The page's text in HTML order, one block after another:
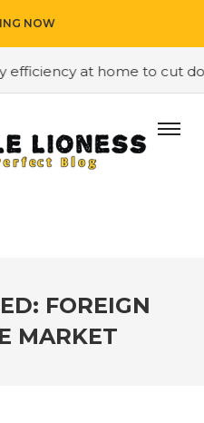
NOW
efficiency at home to cut
FOREIGN
MARKET